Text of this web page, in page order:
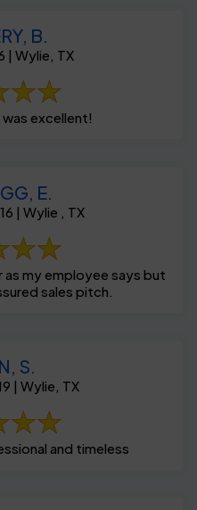
B.
| Wylie, TX
excellent!
E.
| Wylie , TX
my employee says but
sales pitch.
S.
| Wylie, TX
and timeless